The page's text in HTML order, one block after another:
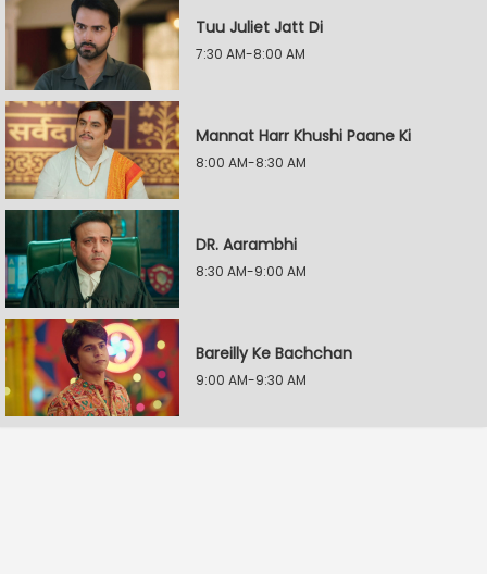
Tuu Juliet Jatt Di
7:30 AM-8:00 AM
Mannat Harr Khushi Paane Ki
8:00 AM-8:30 AM
DR. Aarambhi
8:30 AM-9:00 AM
Bareilly Ke Bachchan
9:00 AM-9:30 AM